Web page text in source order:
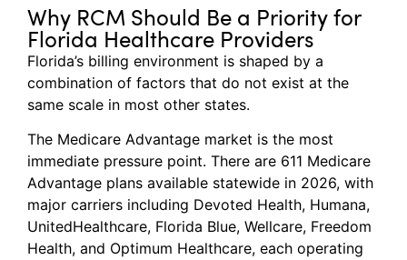
Why RCM Should Be a Priority for
Florida Healthcare Providers
Florida’s billing environment is shaped by a
combination of factors that do not exist at the
same scale in most other states.
The Medicare Advantage market is the most
immediate pressure point. There are 611 Medicare
Advantage plans available statewide in 2026, with
major carriers including Devoted Health, Humana,
UnitedHealthcare, Florida Blue, Wellcare, Freedom
Health, and Optimum Healthcare, each operating